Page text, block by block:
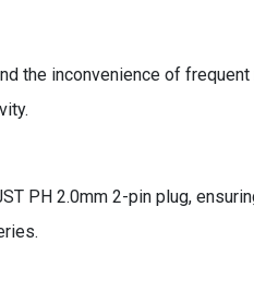
the inconvenience of
PH 2.0mm 2-pin plug,